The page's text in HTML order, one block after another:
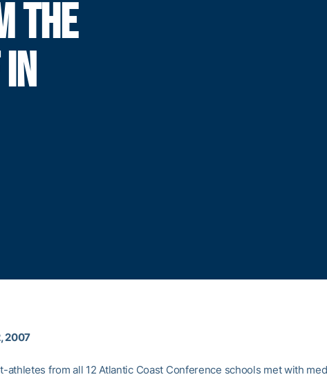
THE
2007
athletes from all 12 Atlantic Coast Conference schools met with